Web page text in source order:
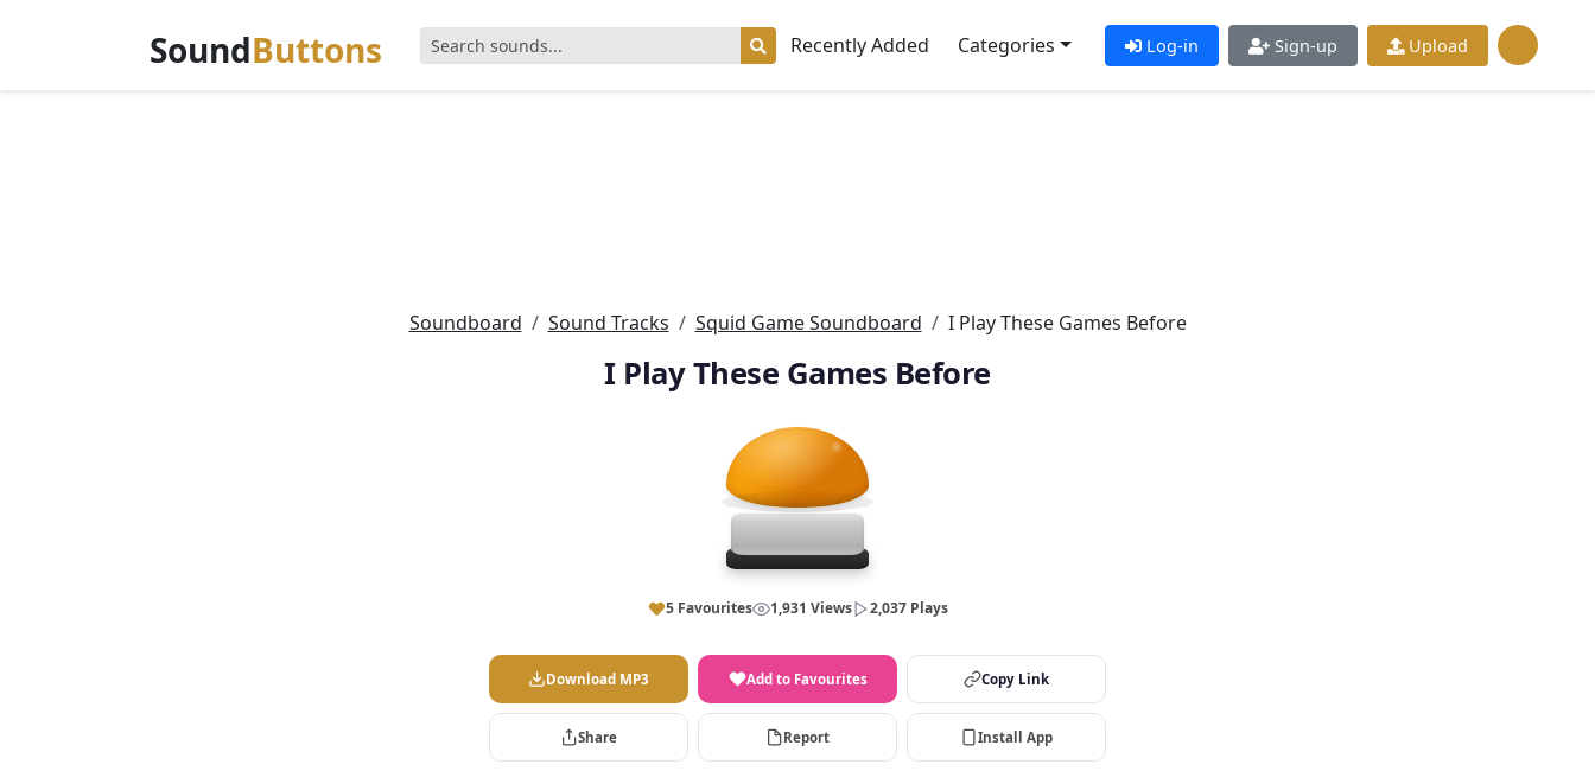
SoundButtons Recently Added Categories Log-in Sign-up Upload
Soundboard Sound Tracks Squid Game Soundboard I Play These Games Before
I Play These Games Before
5 Favourites 1,931 Views 2,037 Plays
Download MP3 Add to Favourites Copy Link
Share Report Install App